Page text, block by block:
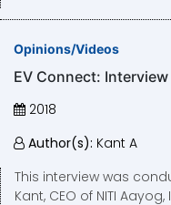
Opinions/Videos
EV Connect:
2018
Author(s): Kant A
This interview was
Kant, CEO of NITI